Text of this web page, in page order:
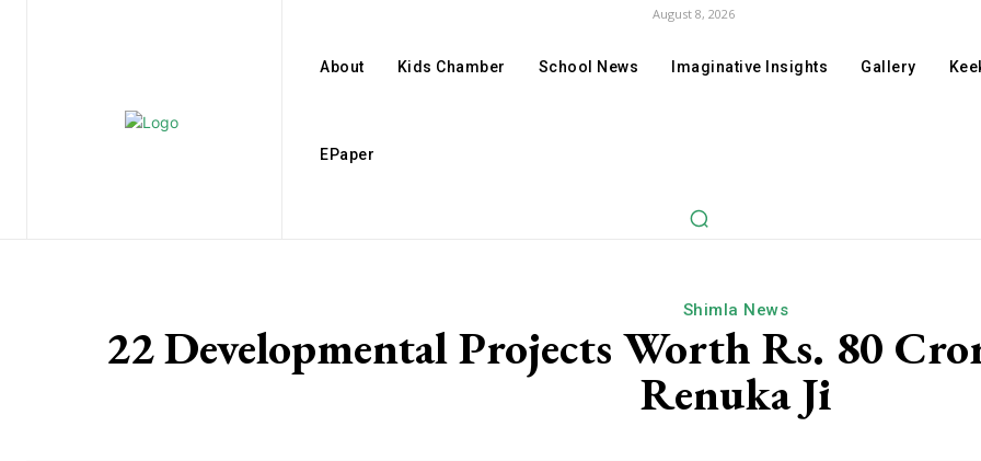
August 8, 2026
About Kids Chamber School News Imaginative Insights Gallery
EPaper
Shimla News
22 Developmental Projects Worth Rs. 80
Renuka Ji